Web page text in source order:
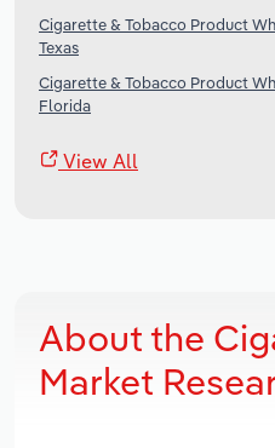
Cigarette & Tobacco Product
Texas
Cigarette & Tobacco Product
Florida
View All
About the
Market